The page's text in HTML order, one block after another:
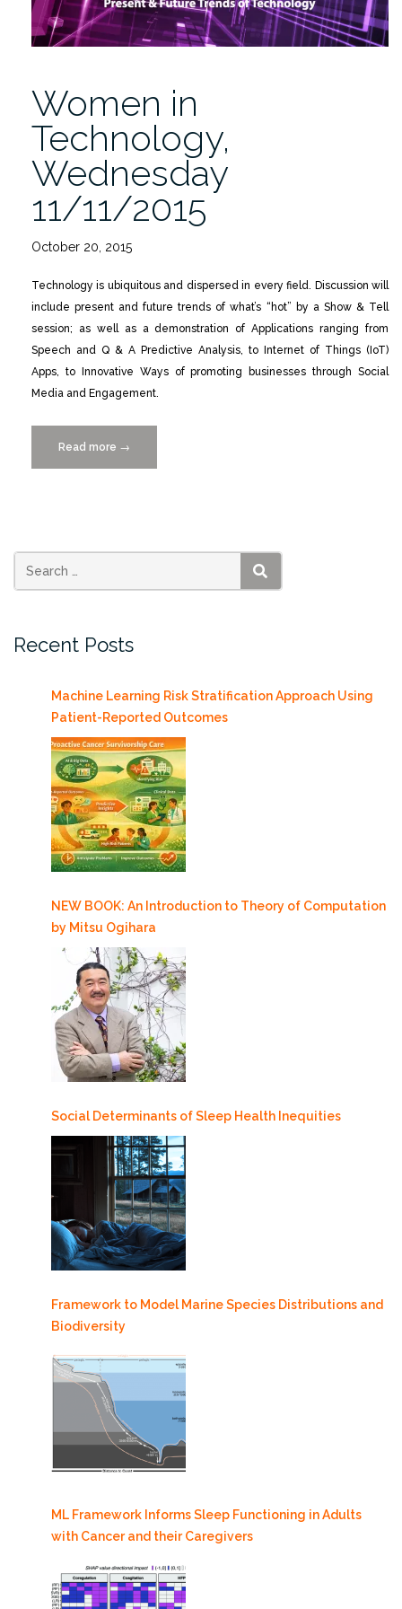
Women in
Technology,
Wednesday
11/11/2015
October 20, 2015
Technology is ubiquitous and dispersed in every field. Discussion will
include present and future trends of what’s “hot” by a Show & Tell
session; as well as a demonstration of Applications ranging from
Speech and Q & A Predictive Analysis, to Internet of Things (IoT)
Apps, to Innovative Ways of promoting businesses through Social
Media and Engagement.
Read more “Women
in
→
SEARCH
Recent Posts
Machine Learning Risk Stratification Approach Using
Patient-Reported Outcomes
NEW BOOK: An Introduction to Theory of Computation
by Mitsu Ogihara
Social Determinants of Sleep Health Inequities
Framework to Model Marine Species Distributions and
Biodiversity
ML Framework Informs Sleep Functioning in Adults
with Cancer and their Caregivers